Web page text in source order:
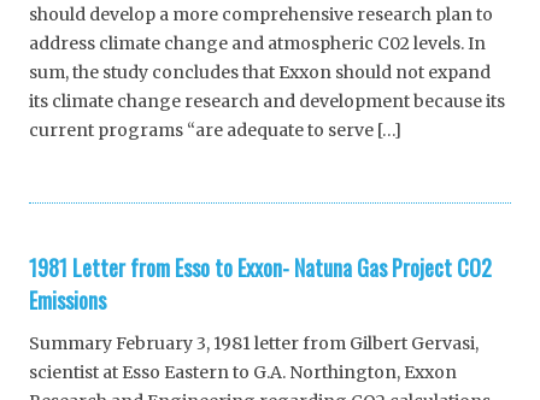
should develop a more comprehensive research plan to
address climate change and atmospheric C02 levels. In
sum, the study concludes that Exxon should not expand
its climate change research and development because its
current programs “are adequate to serve […]
1981 Letter from Esso to Exxon- Natuna Gas Project CO2
Emissions
Summary February 3, 1981 letter from Gilbert Gervasi,
scientist at Esso Eastern to G.A. Northington, Exxon